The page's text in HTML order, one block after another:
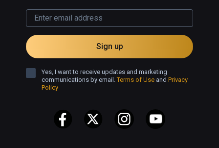
Sign up
Yes, I want to receive updates and marketing
communications by email.Terms of Use and Privacy
Policy